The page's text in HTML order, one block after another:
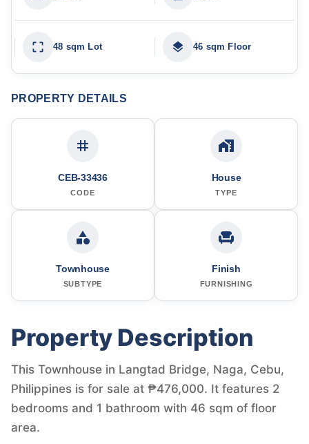
48 sqm Lot 46 sqm Floor
PROPERTY DETAILS
CEB-33436
CODE
House
TYPE
Townhouse
SUBTYPE
Finish
FURNISHING
Property Description
This Townhouse in Langtad Bridge, Naga, Cebu,
Philippines is for sale at ₱476,000. It features 2
bedrooms and 1 bathroom with 46 sqm of floor
area.